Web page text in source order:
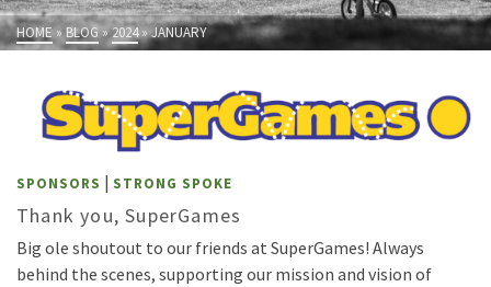
HOME » BLOG»2024 »JANUARY
SPONSORS | STRONG SPOKE
Thank you, SuperGames
Big ole shoutout to our friends at SuperGames! Always
behind the scenes, supporting our mission and vision of